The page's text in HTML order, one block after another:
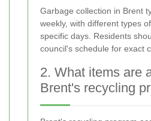
Garbage collection in Brent
weekly, with different types
specific days. Residents
council's schedule for exact
2. What items are
Brent's recycling